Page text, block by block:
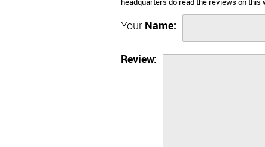
headquarters do read the reviews on this
Your Name:
Review: